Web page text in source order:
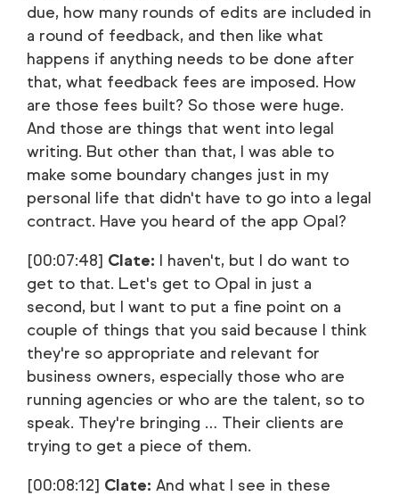
due, how many rounds of edits are included in
a round of feedback, and then like what
happens if anything needs to be done after
that, what feedback fees are imposed. How
are those fees built? So those were huge.
And those are things that went into legal
writing. But other than that, I was able to
make some boundary changes just in my
personal life that didn't have to go into a legal
contract. Have you heard of the app Opal?
[00:07:48] Clate: I haven't, but I do want to
get to that. Let's get to Opal in just a
second, but I want to put a fine point on a
couple of things that you said because I think
they're so appropriate and relevant for
business owners, especially those who are
running agencies or who are the talent, so to
speak. They're bringing … Their clients are
trying to get a piece of them.
[00:08:12] Clate: And what I see in these